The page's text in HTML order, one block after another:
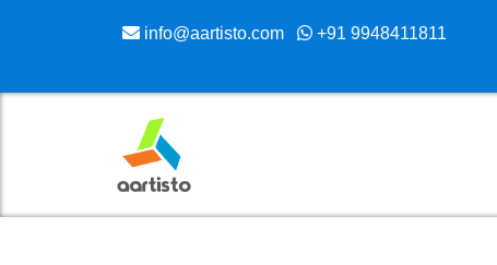
to
info@aartisto.com +91 9948411811